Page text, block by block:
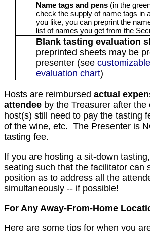
Name tags and pens (in the
check the supply of name tags in
you like, you can preprint the
list of names you get from the
Blank tasting evaluation
preprinted sheets may be
presenter (see
evaluation chart)
Hosts are reimbursed actual
attendee by the Treasurer after the
host(s) still need to pay the tasting
of the wine, etc. The Presenter is
tasting fee.
If you are hosting a sit-down
seating such that the facilitator can
position as to address all the
simultaneously -- if possible!
For Any Away-From-Home
Here are some tips for when you